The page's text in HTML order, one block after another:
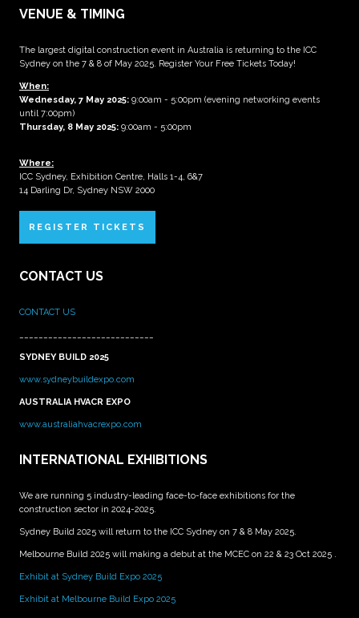
VENUE & TIMING
The largest digital construction event in Australia is returning to the ICC
Sydney on the 7 & 8 of May 2025. Register Your Free Tickets Today!
When:
Wednesday, 7 May 2025: 9:00am - 5:00pm (evening networking events
until 7:00pm)
Thursday, 8 May 2025: 9:00am - 5:00pm
Where:
ICC Sydney, Exhibition Centre, Halls 1-4, 6&7
14 Darling Dr, Sydney NSW 2000
REGISTER TICKETS
CONTACT US
CONTACT US
SYDNEY BUILD 2025
www.sydneybuildexpo.com
AUSTRALIA HVACR EXPO
www.australiahvacrexpo.com
INTERNATIONAL EXHIBITIONS
We are running 5 industry-leading face-to-face exhibitions for the
construction sector in 2024-2025.
Sydney Build 2025 will return to the ICC Sydney on 7 & 8 May 2025.
Melbourne Build 2025 will making a debut at the MCEC on 22 & 23 Oct 2025 .
Exhibit at Sydney Build Expo 2025
Exhibit at Melbourne Build Expo 2025